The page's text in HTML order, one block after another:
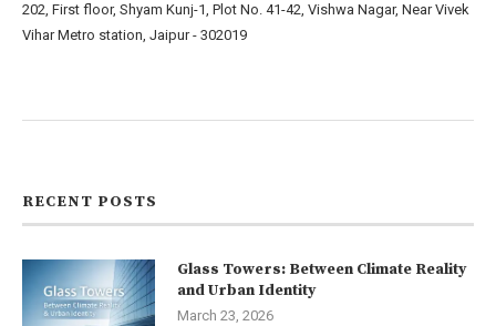
202, First floor, Shyam Kunj-1, Plot No. 41-42, Vishwa Nagar, Near Vivek
Vihar Metro station, Jaipur - 302019
RECENT POSTS
Glass Towers: Between Climate Reality
and Urban Identity
March 23, 2026